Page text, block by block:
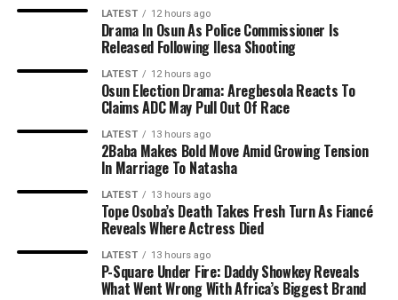
LATEST 12 hours ago
Drama In Osun As Police Commissioner Is
Released Following Ilesa Shooting
LATEST 12 hours ago
Osun Election Drama: Aregbesola Reacts To
Claims ADC May Pull Out Of Race
LATEST 13 hours ago
2Baba Makes Bold Move Amid Growing Tension
In Marriage To Natasha
LATEST 13 hours ago
Tope Osoba’s Death Takes Fresh Turn As Fiancé
Reveals Where Actress Died
LATEST 13 hours ago
P-Square Under Fire: Daddy Showkey Reveals
What Went Wrong With Africa’s Biggest Brand